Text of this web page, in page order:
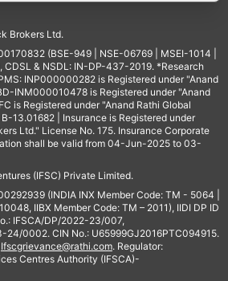
Brokers Ltd.
(BSE-949 | NSE-06769 | MSEI-1014 |
CDSL & NSDL: IN-DP-437-2019. *Research
INP000000282 is Registered under "Anand
INM000010478 is Registered under "Anand
is Registered under "Anand Rathi Global
13.01682 | Insurance is Registered under
Ltd." License No. 175. Insurance Corporate
shall be valid from 04-Jun-2025 to 03-
(IFSC) Private Limited.
(INDIA INX Member Code: TM - 5064 |
IIBX Member Code: TM – 2011), IIDI DP ID
IFSCA/DP/2022-23/007,
24/0002. CIN No.: U65999GJ2016PTC094915.
Ifscgrievance@rathi.com. Regulator:
Centres Authority (IFSCA)-